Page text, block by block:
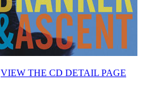
VIEW THE CD DETAIL PAGE